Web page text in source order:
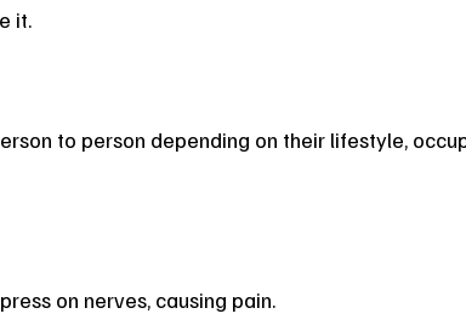
it.
to person depending on their lifestyle,
on nerves, causing pain.